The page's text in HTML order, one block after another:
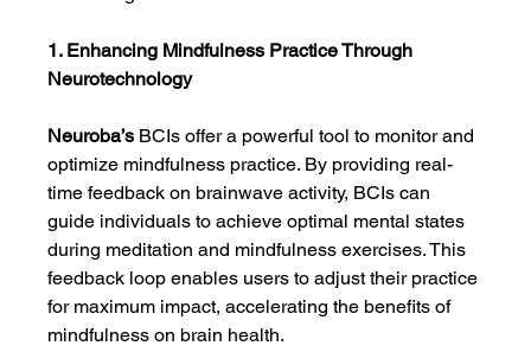
1. Enhancing Mindfulness Practice Through
Neurotechnology
Neuroba’s BCIs offer a powerful tool to monitor and
optimize mindfulness practice. By providing real-
time feedback on brainwave activity, BCIs can
guide individuals to achieve optimal mental states
during meditation and mindfulness exercises. This
feedback loop enables users to adjust their practice
for maximum impact, accelerating the benefits of
mindfulness on brain health.